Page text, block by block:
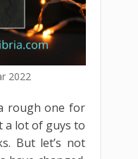
2022
rough one for
a lot of guys to
But let’s not